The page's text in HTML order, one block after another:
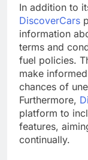
In addition to
DiscoverCars
information
terms and
fuel policies.
make
chances of
Furthermore,
platform to
features,
continually.